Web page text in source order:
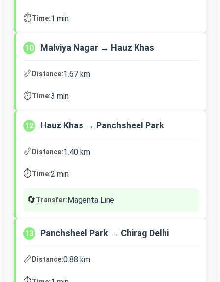
⏱️Time:1 min
10 Malviya Nagar → Hauz Khas
📏Distance:1.67 km
⏱️Time:3 min
12 Hauz Khas → Panchsheel Park
📏Distance:1.40 km
⏱️Time:2 min
🔄Transfer:Magenta Line
13 Panchsheel Park → Chirag Delhi
📏Distance:0.88 km